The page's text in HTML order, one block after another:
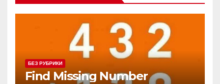
БЕЗ РУБРИКИ
Find Missing Number